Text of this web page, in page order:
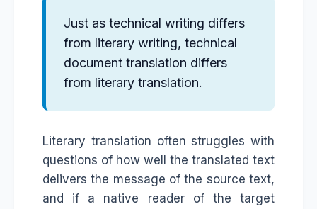
Just as technical writing differs
from literary writing, technical
document translation differs
from literary translation.
Literary translation often struggles with
questions of how well the translated text
delivers the message of the source text,
and if a native reader of the target